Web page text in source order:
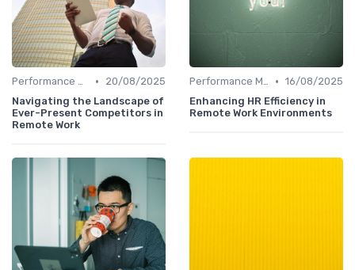
Performance Management •
20/08/2025
Navigating the Landscape of
Ever-Present Competitors in
Remote Work
Performance Management • 16/08/2025
Enhancing HR Efficiency in
Remote Work Environments